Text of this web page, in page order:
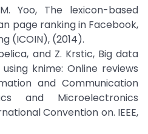
Yoo, The lexicon-based
page ranking in Facebook,
(ICOIN), (2014).
and Z. Krstic, Big data
knime: Online reviews
and Communication
and Microelectronics
Convention on. IEEE,